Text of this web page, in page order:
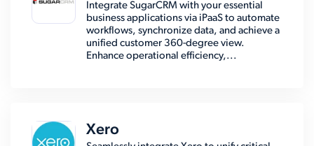
Integrate SugarCRM with your essential
business applications via iPaaS to automate
workflows, synchronize data, and achieve a
unified customer 360-degree view.
Enhance operational efficiency,...
Xero